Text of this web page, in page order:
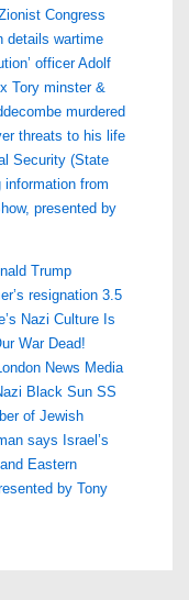
Congress
details wartime
officer Adolf
Tory minster &
murdered
threats to his life
Security (State
from
presented by
Trump
resignation 3.5
Nazi Culture Is
War Dead!
News Media
Black Sun SS
of Jewish
says Israel’s
Eastern
by Tony